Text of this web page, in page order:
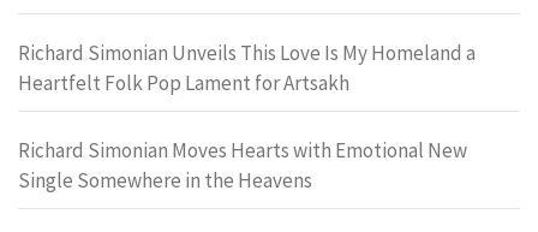
Richard Simonian Unveils This Love Is My Homeland a
Heartfelt Folk Pop Lament for Artsakh
Richard Simonian Moves Hearts with Emotional New
Single Somewhere in the Heavens